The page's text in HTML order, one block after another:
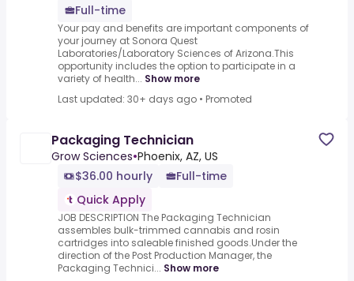
Full-time
Your pay and benefits are important components of
your journey at Sonora Quest
Laboratories/Laboratory Sciences of Arizona.This
opportunity includes the option to participate in a
variety of health... Show more
Last updated: 30+ days ago • Promoted
Packaging Technician
Grow Sciences•Phoenix, AZ, US
$36.00 hourly
Full-time
Quick Apply
JOB DESCRIPTION The Packaging Technician
assembles bulk-trimmed cannabis and rosin
cartridges into saleable finished goods.Under the
direction of the Post Production Manager, the
Packaging Technici... Show more